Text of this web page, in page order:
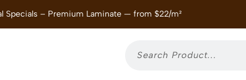
Specials – Premium Laminate — from $22/m²